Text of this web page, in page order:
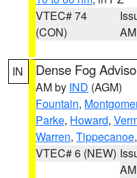
VTEC# 74
(CON)
AM
IN Dense Fog
AM by IND (AGM)
Fountain,
Parke, Howard,
Warren, Tippecanoe,
VTEC# 6 (NEW)
AM